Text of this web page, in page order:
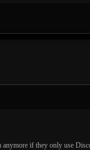
if they only use